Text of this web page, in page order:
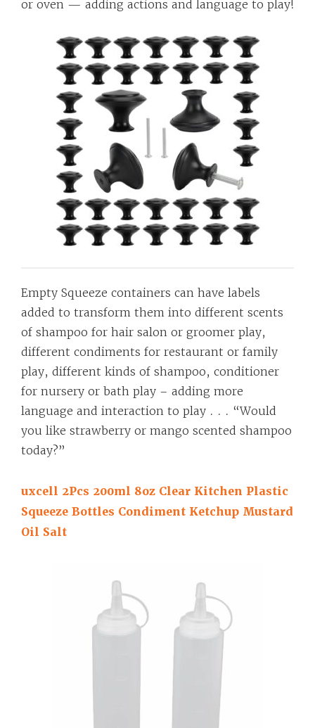
or oven — adding actions and language to play!
Empty Squeeze containers can have labels
added to transform them into different scents
of shampoo for hair salon or groomer play,
different condiments for restaurant or family
play, different kinds of shampoo, conditioner
for nursery or bath play – adding more
language and interaction to play . . . “Would
you like strawberry or mango scented shampoo
today?”
uxcell 2Pcs 200ml 8oz Clear Kitchen Plastic
Squeeze Bottles Condiment Ketchup Mustard
Oil Salt